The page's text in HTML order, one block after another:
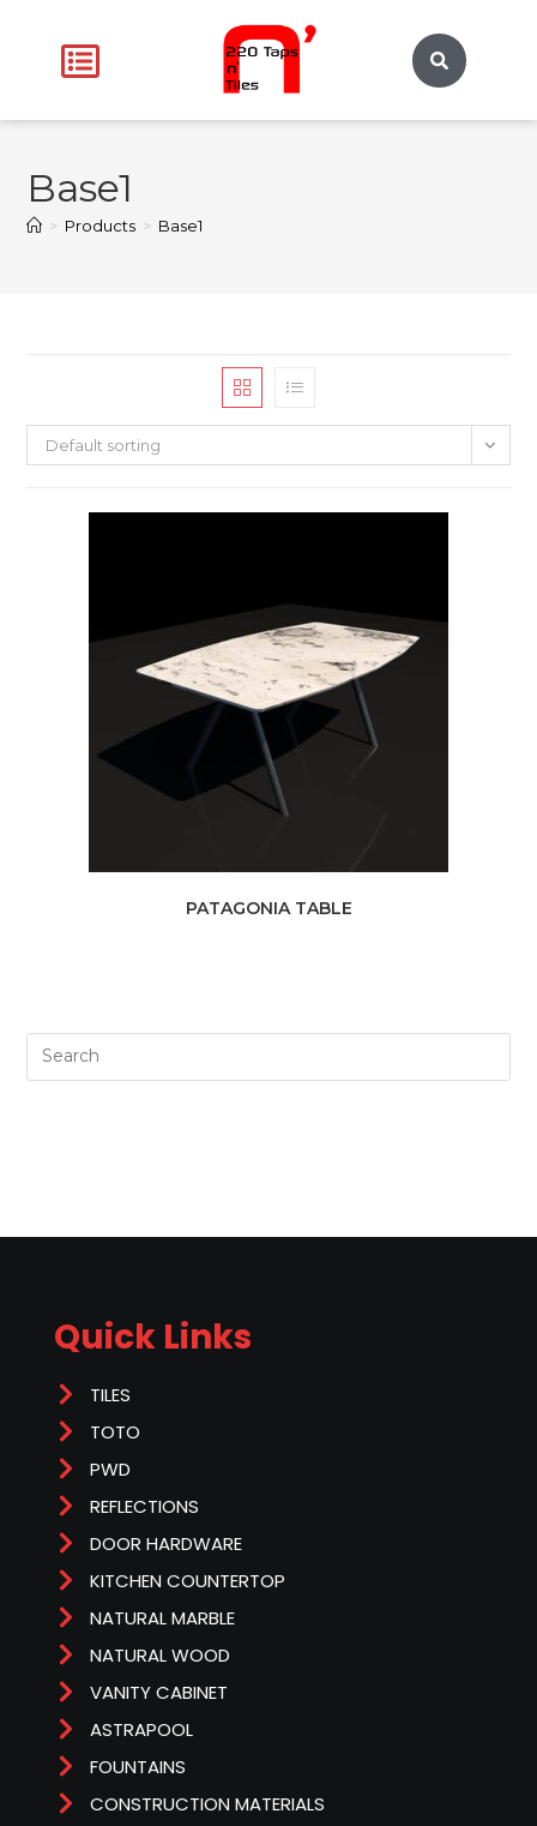
Base1
> Products > Base1
Default sorting
PATAGONIA TABLE
Quick Links
TILES
TOTO
PWD
REFLECTIONS
DOOR HARDWARE
KITCHEN COUNTERTOP
NATURAL MARBLE
NATURAL WOOD
VANITY CABINET
ASTRAPOOL
FOUNTAINS
CONSTRUCTION MATERIALS